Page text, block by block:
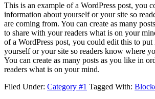
This is an example of a WordPress post, you
information about yourself or your site so
are coming from. You can create as many
to share with your readers what is on your
of a WordPress post, you could edit this to
yourself or your site so readers know where
You can create as many posts as you like in
readers what is on your mind.
Filed Under: Category #1 Tagged With: